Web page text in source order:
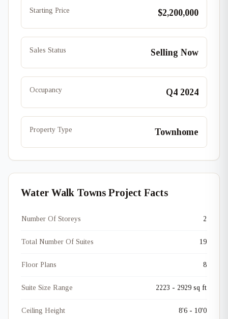
Starting Price $2,200,000
Sales Status Selling Now
Occupancy Q4 2024
Property Type Townhome
Water Walk Towns Project Facts
Number Of Storeys 2
Total Number Of Suites 19
Floor Plans 8
Suite Size Range 2223 - 2929 sq ft
Ceiling Height 8'6 - 10'0